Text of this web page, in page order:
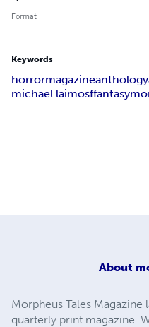
Format
Keywords
horrormagazineanthology
michael laimosffantasy
About
Morpheus Tales Magazine
quarterly print magazine.